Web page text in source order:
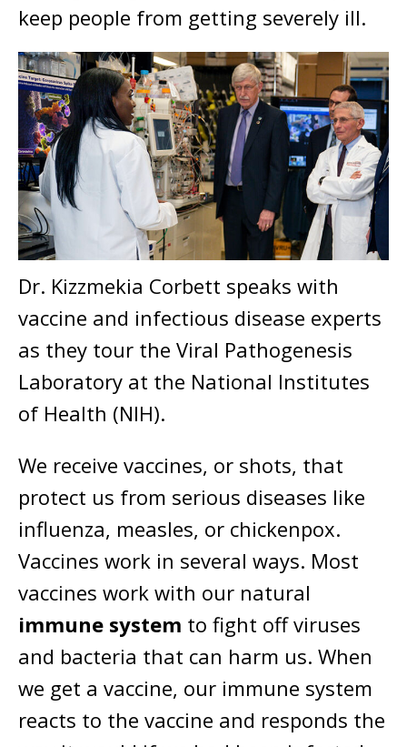
keep people from getting severely ill.
Dr. Kizzmekia Corbett speaks with
vaccine and infectious disease experts
as they tour the Viral Pathogenesis
Laboratory at the National Institutes
of Health (NIH).
We receive vaccines, or shots, that
protect us from serious diseases like
influenza, measles, or chickenpox.
Vaccines work in several ways. Most
vaccines work with our natural
immune system to fight off viruses
and bacteria that can harm us. When
we get a vaccine, our immune system
reacts to the vaccine and responds the